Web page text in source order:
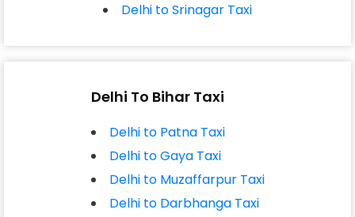
Delhi to Srinagar Taxi
Delhi To Bihar Taxi
Delhi to Patna Taxi
Delhi to Gaya Taxi
Delhi to Muzaffarpur Taxi
Delhi to Darbhanga Taxi